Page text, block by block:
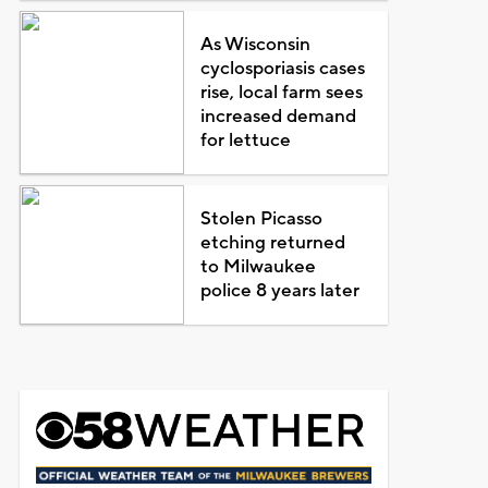
As Wisconsin
cyclosporiasis cases
rise, local farm sees
increased demand
for lettuce
Stolen Picasso
etching returned
to Milwaukee
police 8 years later